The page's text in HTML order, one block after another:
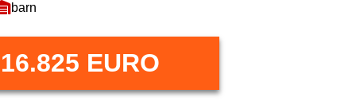
barn
16.825 EURO